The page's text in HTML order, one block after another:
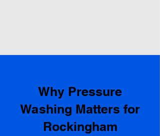
Why Pressure
Washing Matters for
Rockingham